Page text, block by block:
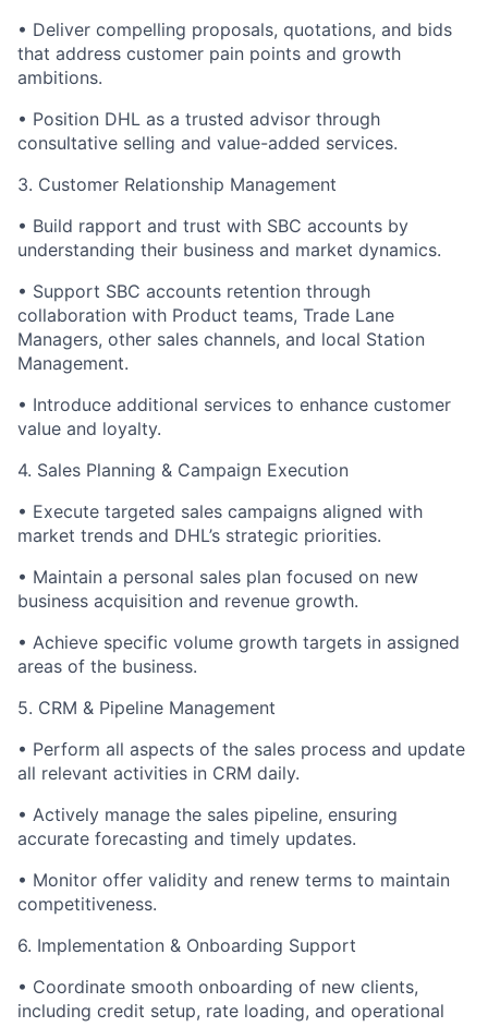
• Deliver compelling proposals, quotations, and bids
that address customer pain points and growth
ambitions.
• Position DHL as a trusted advisor through
consultative selling and value-added services.
3. Customer Relationship Management
• Build rapport and trust with SBC accounts by
understanding their business and market dynamics.
• Support SBC accounts retention through
collaboration with Product teams, Trade Lane
Managers, other sales channels, and local Station
Management.
• Introduce additional services to enhance customer
value and loyalty.
4. Sales Planning & Campaign Execution
• Execute targeted sales campaigns aligned with
market trends and DHL’s strategic priorities.
• Maintain a personal sales plan focused on new
business acquisition and revenue growth.
• Achieve specific volume growth targets in assigned
areas of the business.
5. CRM & Pipeline Management
• Perform all aspects of the sales process and update
all relevant activities in CRM daily.
• Actively manage the sales pipeline, ensuring
accurate forecasting and timely updates.
• Monitor offer validity and renew terms to maintain
competitiveness.
6. Implementation & Onboarding Support
• Coordinate smooth onboarding of new clients,
including credit setup, rate loading, and operational